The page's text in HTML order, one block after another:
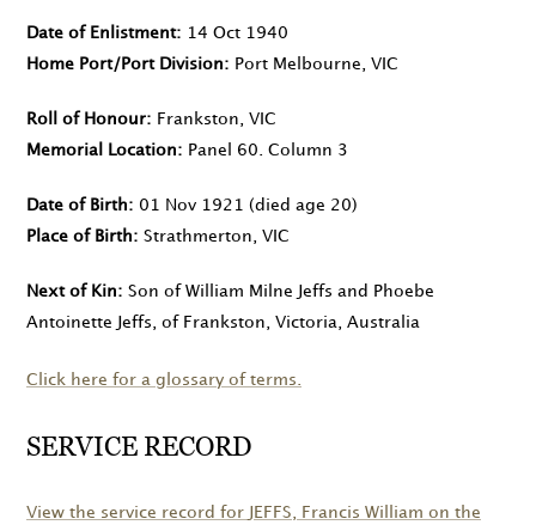
Date of Enlistment
14 Oct 1940
Home Port/Port Division
Port Melbourne, VIC
Roll of Honour
Frankston, VIC
Memorial Location
Panel 60. Column 3
Date of Birth 01 Nov 1921
(died age 20)
Place of Birth
Strathmerton, VIC
Next of Kin
Son of William Milne Jeffs and Phoebe
Antoinette Jeffs, of Frankston, Victoria, Australia
Click here for a glossary of terms.
SERVICE RECORD
View the service record for JEFFS , Francis William on the